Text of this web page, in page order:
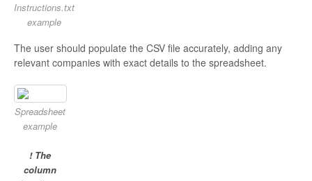
Instructions.txt
example
The user should populate the CSV file accurately, adding any
relevant companies with exact details to the spreadsheet.
Spreadsheet
example
! The
column